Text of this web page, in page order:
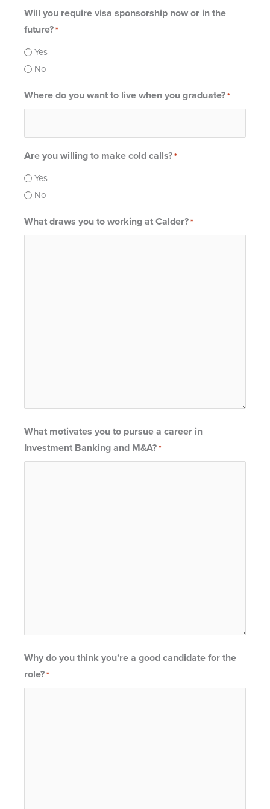
Will you require visa sponsorship now or in the
future?*
Yes
No
Where do you want to live when you graduate?*
Are you willing to make cold calls?*
Yes
No
What draws you to working at Calder?*
What motivates you to pursue a career in
Investment Banking and M&A?*
Why do you think you’re a good candidate for the
role?*